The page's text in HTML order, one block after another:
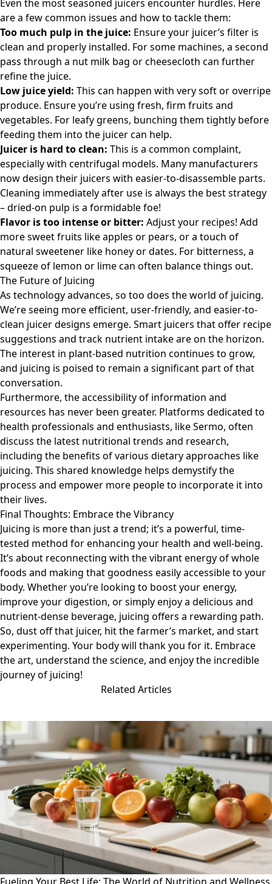
Even the most seasoned juicers encounter hurdles. Here
are a few common issues and how to tackle them:
Too much pulp in the juice: Ensure your juicer’s filter is
clean and properly installed. For some machines, a second
pass through a nut milk bag or cheesecloth can further
refine the juice.
Low juice yield: This can happen with very soft or overripe
produce. Ensure you’re using fresh, firm fruits and
vegetables. For leafy greens, bunching them tightly before
feeding them into the juicer can help.
Juicer is hard to clean: This is a common complaint,
especially with centrifugal models. Many manufacturers
now design their juicers with easier-to-disassemble parts.
Cleaning immediately after use is always the best strategy
– dried-on pulp is a formidable foe!
Flavor is too intense or bitter: Adjust your recipes! Add
more sweet fruits like apples or pears, or a touch of
natural sweetener like honey or dates. For bitterness, a
squeeze of lemon or lime can often balance things out.
The Future of Juicing
As technology advances, so too does the world of juicing.
We’re seeing more efficient, user-friendly, and easier-to-
clean juicer designs emerge. Smart juicers that offer recipe
suggestions and track nutrient intake are on the horizon.
The interest in plant-based nutrition continues to grow,
and juicing is poised to remain a significant part of that
conversation.
Furthermore, the accessibility of information and
resources has never been greater. Platforms dedicated to
health professionals and enthusiasts, likeSermo, often
discuss the latest nutritional trends and research,
including the benefits of various dietary approaches like
juicing. This shared knowledge helps demystify the
process and empower more people to incorporate it into
their lives.
Final Thoughts: Embrace the Vibrancy
Juicing is more than just a trend; it’s a powerful, time-
tested method for enhancing your health and well-being.
It’s about reconnecting with the vibrant energy of whole
foods and making that goodness easily accessible to your
body. Whether you’re looking to boost your energy,
improve your digestion, or simply enjoy a delicious and
nutrient-dense beverage, juicing offers a rewarding path.
So, dust off that juicer, hit the farmer’s market, and start
experimenting. Your body will thank you for it. Embrace
the art, understand the science, and enjoy the incredible
journey of juicing!
Related Articles